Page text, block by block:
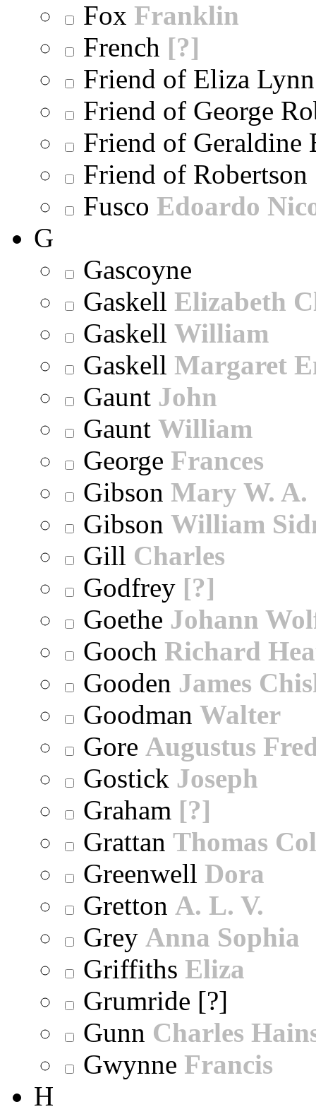
Fox Franklin
French [?]
Friend of Eliza
Friend of George
Friend of Geraldine
Friend of Robertson
Fusco Edoardo
G
Gascoyne
Gaskell Elizabeth
Gaskell William
Gaskell Margaret
Gaunt John
Gaunt William
George Frances
Gibson Mary W. A.
Gibson William
Gill Charles
Godfrey [?]
Goethe Johann
Gooch Richard
Gooden James
Goodman Walter
Gore Augustus
Gostick Joseph
Graham [?]
Grattan Thomas
Greenwell Dora
Gretton A. L. V.
Grey Anna Sophia
Griffiths Eliza
Grumride [?]
Gunn Charles
Gwynne Francis
H